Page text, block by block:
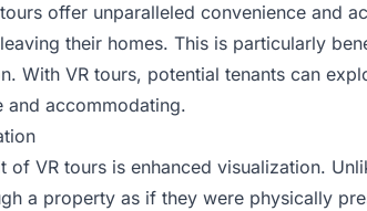
offer unparalleled convenience and
their homes. This is particularly
With VR tours, potential tenants can
and accommodating.
of VR tours is enhanced visualization.
a property as if they were physically